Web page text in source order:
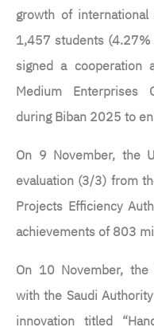
growth of
1,457 students
signed a cooperation
Medium Enterprises
during Biban 2025 to
On 9 November, the
evaluation (3/3) from
Projects Efficiency
achievements of 803
On 10 November,
with the Saudi
innovation titled